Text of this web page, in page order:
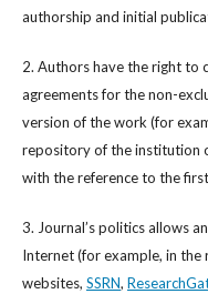
authorship and initial
2. Authors have the right to
agreements for the non-
version of the work (for
repository of the institution
with the reference to the
3. Journal’s politics allows
Internet (for example, in
websites, SSRN,